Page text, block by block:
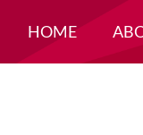
HOME